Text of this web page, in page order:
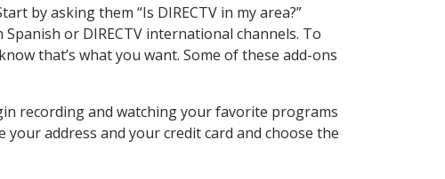
by asking them “Is DIRECTV in my area?”
or DIRECTV international channels. To
that’s what you want. Some of these add-ons
recording and watching your favorite programs
address and your credit card and choose the